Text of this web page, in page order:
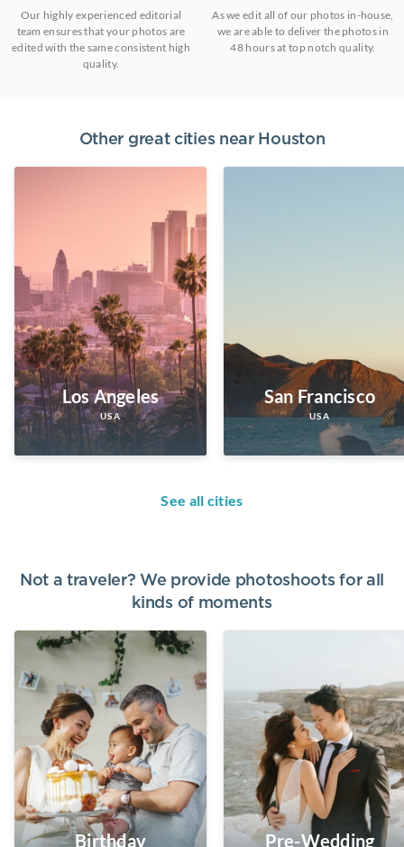
Our highly experienced editorial
team ensures that your photos are
edited with the same consistent high
quality.
As we edit all of our photos in-house,
we are able to deliver the photos in
48 hours at top notch quality.
Other great cities near Houston
Los Angeles
USA
San Francisco
USA
See all cities
Not a traveler? We provide photoshoots for all
kinds of moments
Birthday Pre-Wedding